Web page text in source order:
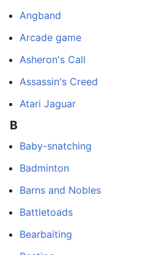
Angband
Arcade game
Asheron's Call
Assassin's Creed
Atari Jaguar
B
Baby-snatching
Badminton
Barns and Nobles
Battletoads
Bearbaiting